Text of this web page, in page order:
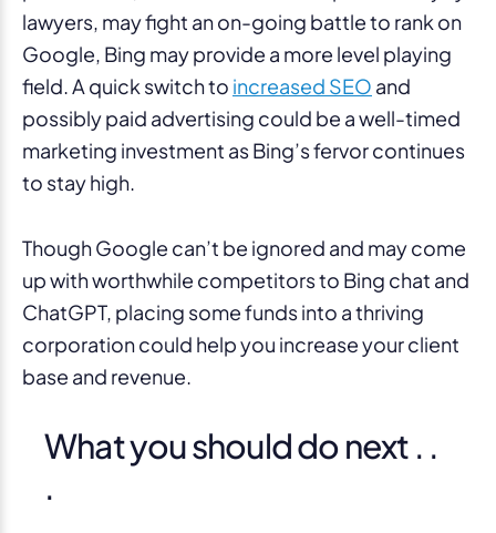
lawyers, may fight an on-going battle to rank on
Google, Bing may provide a more level playing
field. A quick switch to increased SEO and
possibly paid advertising could be a well-timed
marketing investment as Bing’s fervor continues
to stay high.
Though Google can’t be ignored and may come
up with worthwhile competitors to Bing chat and
ChatGPT, placing some funds into a thriving
corporation could help you increase your client
base and revenue.
What you should do next . .
.